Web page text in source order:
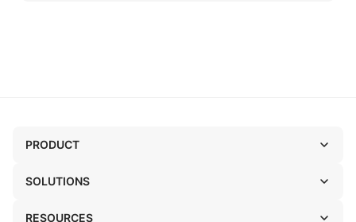
PRODUCT
SOLUTIONS
RESOURCES